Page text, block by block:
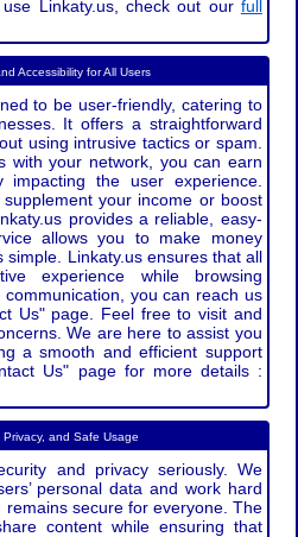
Linkaty.us, check out our full
Accessibility for All Users
to be user-friendly, catering to
It offers a straightforward
using intrusive tactics or spam.
with your network, you can earn
impacting the user experience.
your income or boost
provides a reliable, easy-
allows you to make money
simple. Linkaty.us ensures that all
experience while browsing
you can reach us
Us" page. Feel free to visit and
We are here to assist you
a smooth and efficient support
Us" page for more details :
Privacy, and Safe Usage
and privacy seriously. We
personal data and work hard
secure for everyone. The
content while ensuring that